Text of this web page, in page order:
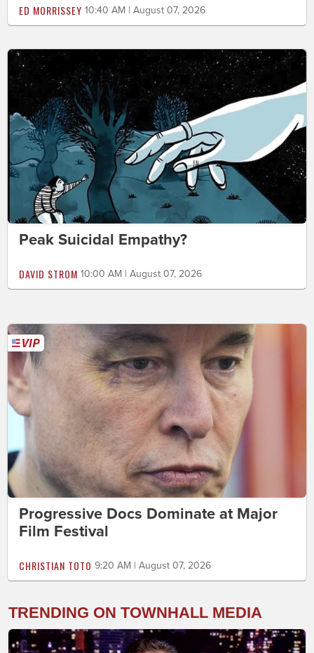
ED MORRISSEY 10:40 AM | August 07, 2026
Peak Suicidal Empathy?
DAVID STROM 10:00 AM | August 07, 2026
Progressive Docs Dominate at Major
Film Festival
CHRISTIAN TOTO 9:20 AM | August 07, 2026
TRENDING ON TOWNHALL MEDIA